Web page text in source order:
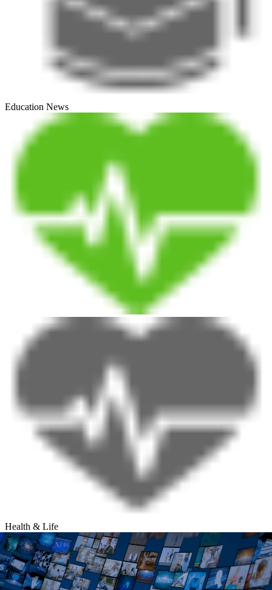
Education News
Health & Life